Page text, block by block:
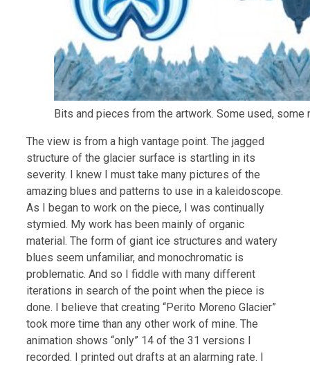
Bits and pieces from the artwork. Some used, some
The view is from a high vantage point. The jagged
structure of the glacier surface is startling in its
severity. I knew I must take many pictures of the
amazing blues and patterns to use in a kaleidoscope.
As I began to work on the piece, I was continually
stymied. My work has been mainly of organic
material. The form of giant ice structures and watery
blues seem unfamiliar, and monochromatic is
problematic. And so I fiddle with many different
iterations in search of the point when the piece is
done. I believe that creating “Perito Moreno Glacier”
took more time than any other work of mine. The
animation shows “only” 14 of the 31 versions I
recorded. I printed out drafts at an alarming rate. I